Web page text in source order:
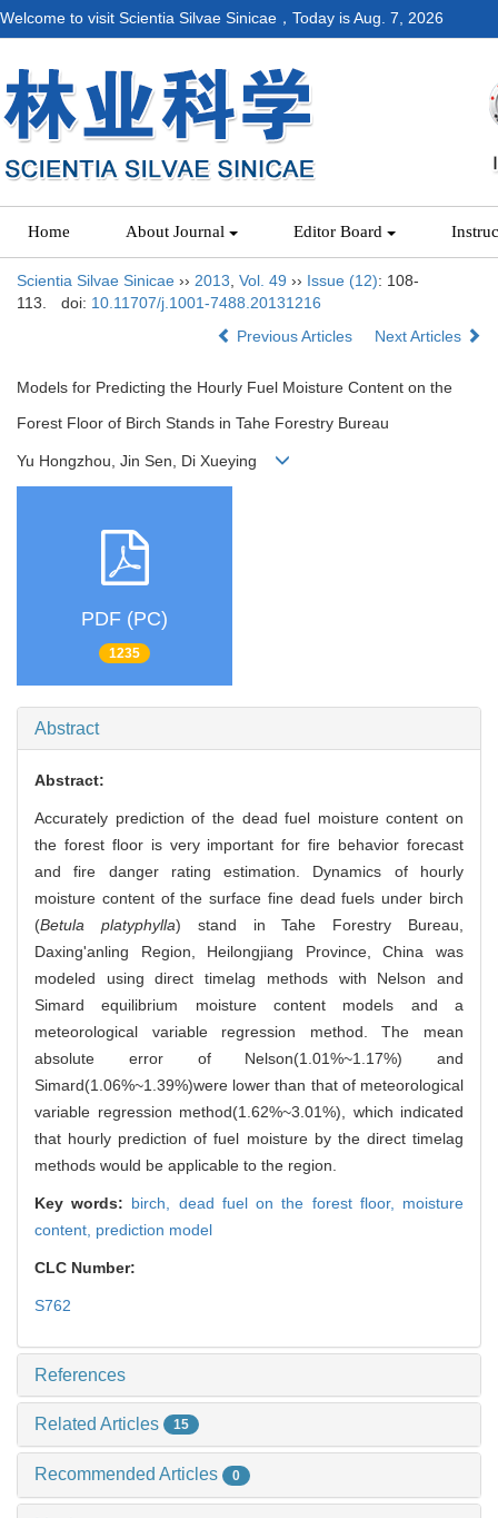
Welcome to visit Scientia Silvae Sinicae，Today isAug. 7, 2026
Home About Journal Editor Board
Scientia Silvae Sinicae ›› 2013 Vol. 49 ›› Issue (12): 108-
113.
doi: 10.11707/j.1001-7488.20131216
Previous Articles
Next Articles
Models for Predicting the Hourly Fuel Moisture Content on the
Forest Floor of Birch Stands in Tahe Forestry Bureau
Yu Hongzhou, Jin Sen, Di Xueying
PDF (PC)
1235
Abstract
Abstract:
Accurately prediction of the dead fuel moisture content on
the forest floor is very important for fire behavior forecast
and fire danger rating estimation. Dynamics of hourly
moisture content of the surface fine dead fuels under birch
(Betula platyphylla) stand in Tahe Forestry Bureau,
Daxing'anling Region, Heilongjiang Province, China was
modeled using direct timelag methods with Nelson and
Simard equilibrium moisture content models and a
meteorological variable regression method. The mean
absolute error of Nelson(1.01%~1.17%) and
Simard(1.06%~1.39%)were lower than that of meteorological
variable regression method(1.62%~3.01%), which indicated
that hourly prediction of fuel moisture by the direct timelag
methods would be applicable to the region.
Key words: birch, dead fuel on the forest floor, moisture
content, prediction model
CLC Number:
S762
References
Related Articles 15
Recommended Articles 0